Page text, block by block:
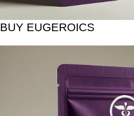
BUY EUGEROICS